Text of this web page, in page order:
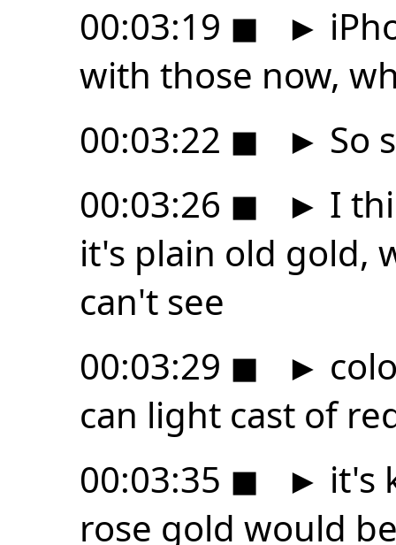
00:03:19 ◼ ►
with those now,
00:03:22 ◼ ► So
00:03:26 ◼ ► I
it's plain old gold,
can't see
00:03:29 ◼ ►
can light cast of
00:03:35 ◼ ► it's
rose gold would